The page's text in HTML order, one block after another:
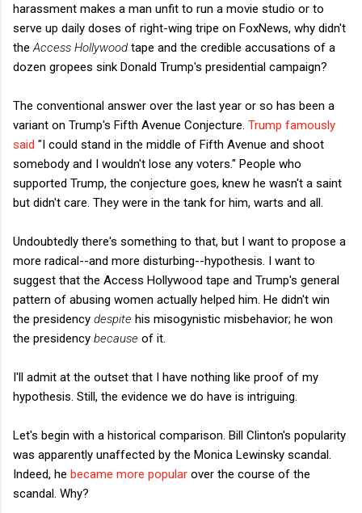
harassment makes a man unfit to run a movie studio or to
serve up daily doses of right-wing tripe on FoxNews, why didn't
the Access Hollywood tape and the credible accusations of a
dozen gropees sink Donald Trump's presidential campaign?
The conventional answer over the last year or so has been a
variant on Trump's Fifth Avenue Conjecture. Trump famously
said "I could stand in the middle of Fifth Avenue and shoot
somebody and I wouldn't lose any voters." People who
supported Trump, the conjecture goes, knew he wasn't a saint
but didn't care. They were in the tank for him, warts and all.
Undoubtedly there's something to that, but I want to propose a
more radical--and more disturbing--hypothesis. I want to
suggest that the Access Hollywood tape and Trump's general
pattern of abusing women actually helped him. He didn't win
the presidency despite his misogynistic misbehavior; he won
the presidency because of it.
I'll admit at the outset that I have nothing like proof of my
hypothesis. Still, the evidence we do have is intriguing.
Let's begin with a historical comparison. Bill Clinton's popularity
was apparently unaffected by the Monica Lewinsky scandal.
Indeed, he became more popular over the course of the
scandal. Why?